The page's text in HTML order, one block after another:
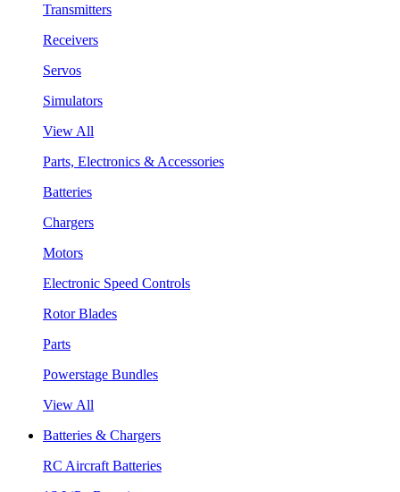
Transmitters
Receivers
Servos
Simulators
View All
Parts, Electronics & Accessories
Batteries
Chargers
Motors
Electronic Speed Controls
Rotor Blades
Parts
Powerstage Bundles
View All
Batteries & Chargers
RC Aircraft Batteries